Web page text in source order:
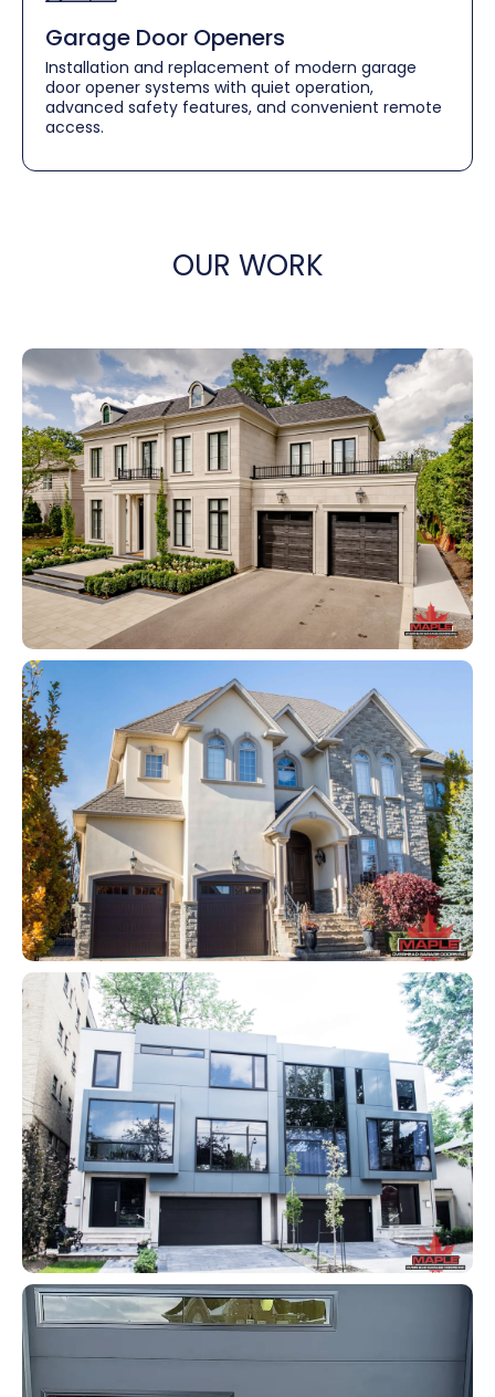
Garage Door Openers
Installation and replacement of modern garage
door opener systems with quiet operation,
advanced safety features, and convenient remote
access.
OUR WORK